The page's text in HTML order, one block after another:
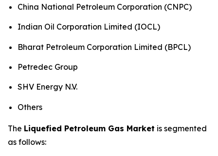
China National Petroleum Corporation (CNPC)
Indian Oil Corporation Limited (IOCL)
Bharat Petroleum Corporation Limited (BPCL)
Petredec Group
SHV Energy N.V.
Others
The Liquefied Petroleum Gas Market is segmented
as follows: